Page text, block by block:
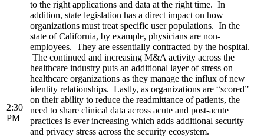
2:30
PM
to the right applications and data at the right time. In
addition, state legislation has a direct impact on how
organizations must treat specific user populations. In the
state of California, by example, physicians are non-
employees. They are essentially contracted by the hospital.
The continued and increasing M&A activity across the
healthcare industry puts an additional layer of stress on
healthcare organizations as they manage the influx of new
identity relationships. Lastly, as organizations are “scored”
on their ability to reduce the readmittance of patients, the
need to share clinical data across acute and post-acute
practices is ever increasing which adds additional security
and privacy stress across the security ecosystem.